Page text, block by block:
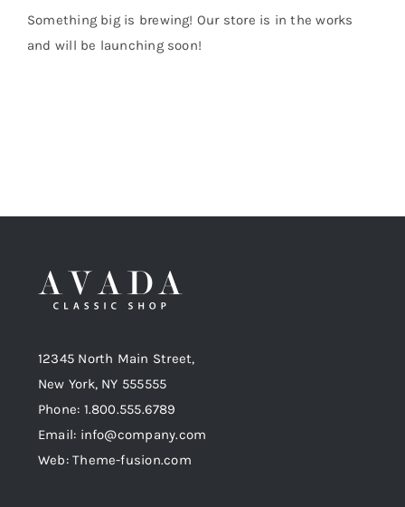
Shop Now!
Something big is brewing! Our store is in the works
and will be launching soon!
12345 North Main Street,
New York, NY 555555
Phone: 1.800.555.6789
Email: info@company.com
Web: Theme-fusion.com